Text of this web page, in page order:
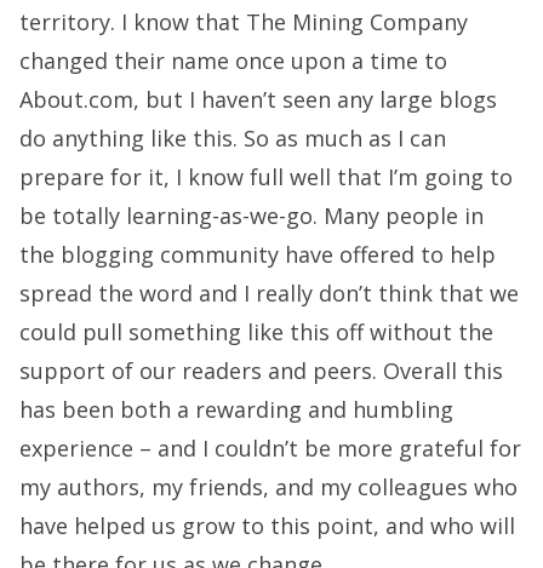
territory. I know that The Mining Company
changed their name once upon a time to
About.com, but I haven’t seen any large blogs
do anything like this. So as much as I can
prepare for it, I know full well that I’m going to
be totally learning-as-we-go. Many people in
the blogging community have offered to help
spread the word and I really don’t think that we
could pull something like this off without the
support of our readers and peers. Overall this
has been both a rewarding and humbling
experience – and I couldn’t be more grateful for
my authors, my friends, and my colleagues who
have helped us grow to this point, and who will